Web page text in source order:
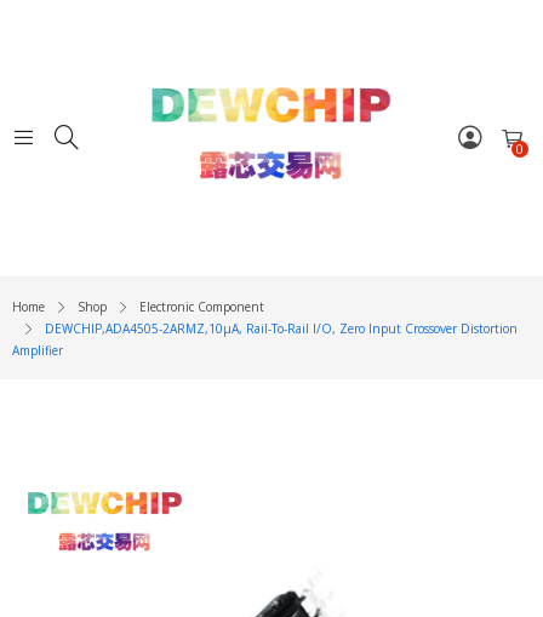
0
Home Shop
Electronic Component
DEWCHIP,ADA4505-2ARMZ,10μA, Rail-To-Rail I/O, Zero Input Crossover Distortion
Amplifier